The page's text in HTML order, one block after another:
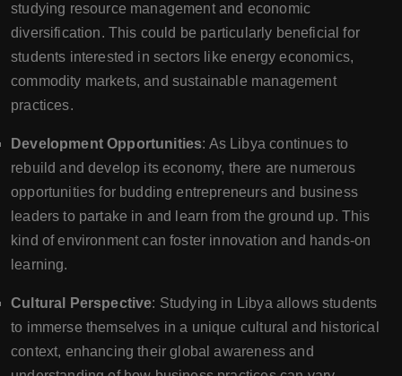
studying resource management and economic
diversification. This could be particularly beneficial for
students interested in sectors like energy economics,
commodity markets, and sustainable management
practices.
Development Opportunities: As Libya continues to
rebuild and develop its economy, there are numerous
opportunities for budding entrepreneurs and business
leaders to partake in and learn from the ground up. This
kind of environment can foster innovation and hands-on
learning.
Cultural Perspective: Studying in Libya allows students
to immerse themselves in a unique cultural and historical
context, enhancing their global awareness and